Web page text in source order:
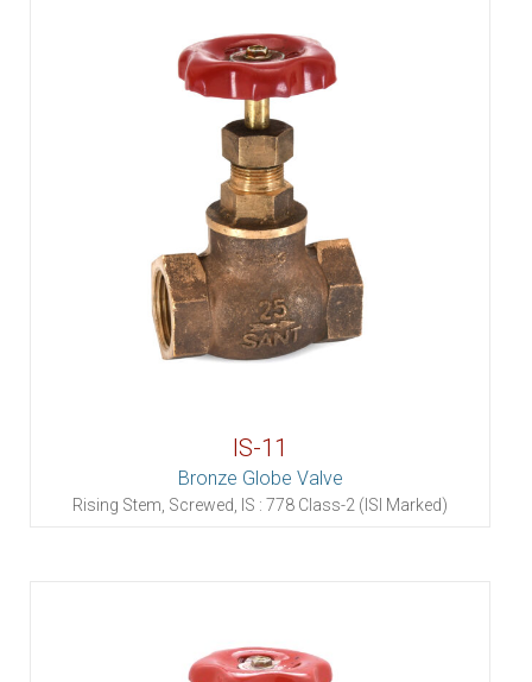
IS-11
Bronze Globe Valve
Rising Stem, Screwed, IS : 778 Class-2 (ISI Marked)